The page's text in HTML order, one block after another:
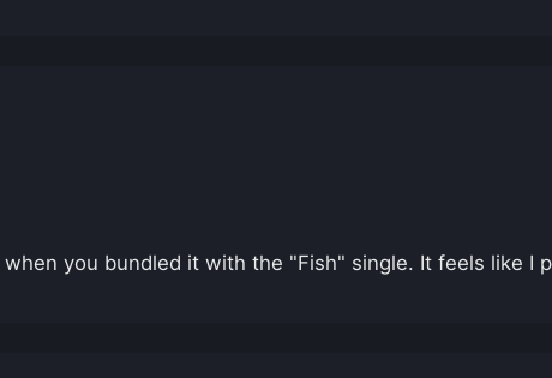
you bundled it with the "Fish" single. It feels like I